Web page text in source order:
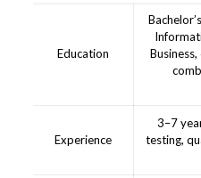
Education
Experience
3–7
testing,